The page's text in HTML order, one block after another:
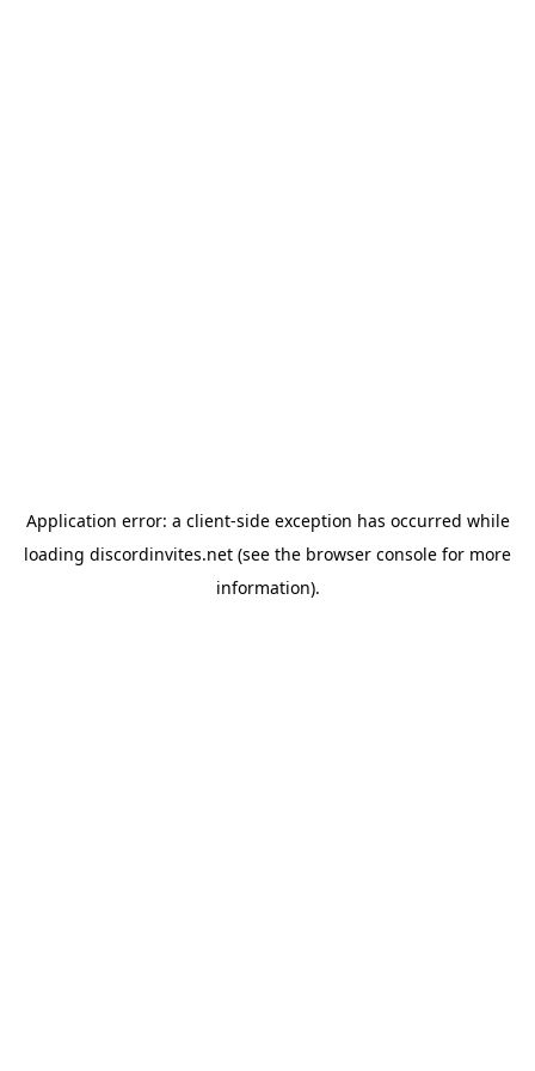
Application error: a client-side exception has occurred while
loading discordinvites.net (see the browser console for more
information).